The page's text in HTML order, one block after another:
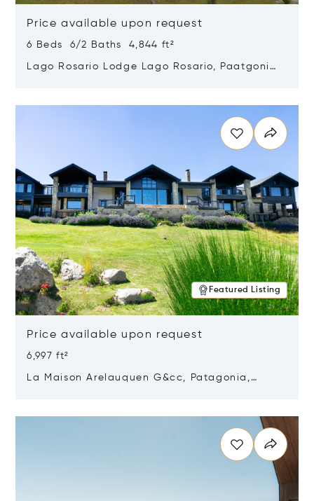
Price available upon request
6 Beds 6/2 Baths 4,844 ft²
Lago Rosario Lodge Lago Rosario, Paatgonia,
Featured Listing
Price available upon request
6,997 ft²
La Maison Arelauquen G&cc, Patagonia,